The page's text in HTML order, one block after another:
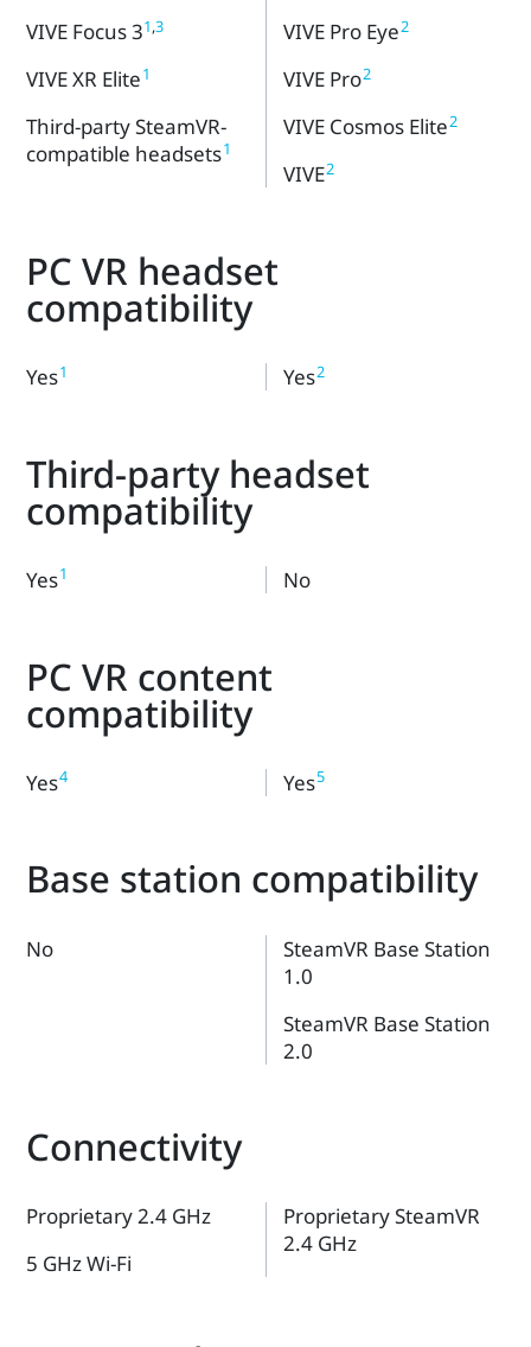
VIVE Focus 31,3
VIVE XR Elite1
Third-party SteamVR-
compatible headsets1
VIVE Pro Eye2
VIVE Pro2
VIVE Cosmos Elite2
VIVE2
PC VR headset
compatibility
Yes1 Yes2
Third-party headset
compatibility
Yes1 No
PC VR content
compatibility
Yes4 Yes5
Base station compatibility
No
SteamVR Base Station
1.0
SteamVR Base Station
2.0
Connectivity
Proprietary 2.4 GHz
5 GHz Wi-Fi
Proprietary SteamVR
2.4 GHz